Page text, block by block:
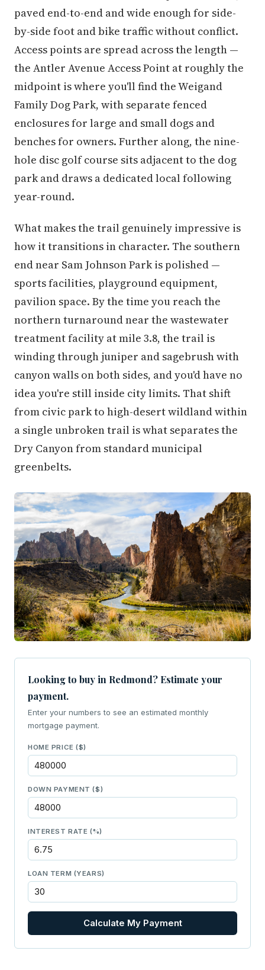
paved end-to-end and wide enough for side-
by-side foot and bike traffic without conflict.
Access points are spread across the length —
the Antler Avenue Access Point at roughly the
midpoint is where you'll find the Weigand
Family Dog Park, with separate fenced
enclosures for large and small dogs and
benches for owners. Further along, the nine-
hole disc golf course sits adjacent to the dog
park and draws a dedicated local following
year-round.
What makes the trail genuinely impressive is
how it transitions in character. The southern
end near Sam Johnson Park is polished —
sports facilities, playground equipment,
pavilion space. By the time you reach the
northern turnaround near the wastewater
treatment facility at mile 3.8, the trail is
winding through juniper and sagebrush with
canyon walls on both sides, and you'd have no
idea you're still inside city limits. That shift
from civic park to high-desert wildland within
a single unbroken trail is what separates the
Dry Canyon from standard municipal
greenbelts.
Looking to buy in Redmond? Estimate your
payment.
Enter your numbers to see an estimated monthly
mortgage payment.
HOME PRICE ($)
DOWN PAYMENT ($)
INTEREST RATE (%)
LOAN TERM (YEARS)
Calculate My Payment